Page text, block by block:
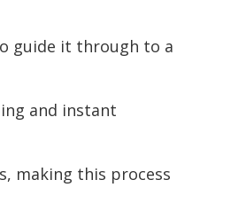
guide it through to a
and instant
making this process